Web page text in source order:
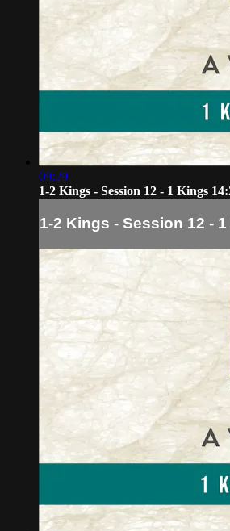
09:29
1-2 Kings - Session 12 - 1 Kings
1-2 Kings - Session 12 -